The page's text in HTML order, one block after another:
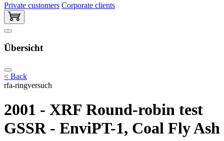
Private customers Corporate clients
Übersicht
< Back
rfa-ringversuch
2001 - XRF Round-robin test
GSSR - EnviPT-1, Coal Fly Ash